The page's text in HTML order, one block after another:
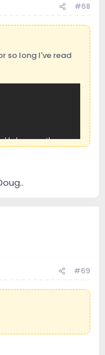
#68
so long I've read
#69